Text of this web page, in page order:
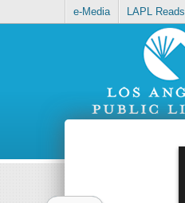
e-Media LAPL Reads